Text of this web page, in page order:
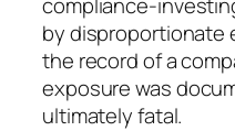
by disproportionate
the record of a
exposure was
ultimately fatal.